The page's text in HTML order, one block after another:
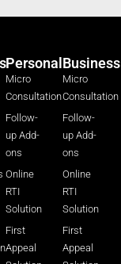
Personal
Micro
Consultation
Follow-
up Add-
ons
Online
RTI
Solution
First
Appeal
Business
Micro
Consultation
Follow-
up Add-
ons
Online
RTI
Solution
First
Appeal